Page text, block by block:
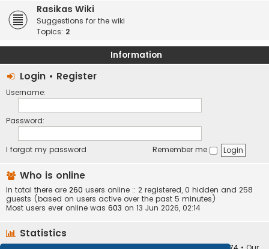
Rasikas Wiki
Suggestions for the wiki
Topics: 2
Information
Login • Register
Username:
Password:
I forgot my password Remember me
Who is online
In total there are 260 users online :: 2 registered, 0 hidden and 258
guests (based on users active over the past 5 minutes)
Most users ever online was 603 on 13 Jun 2026, 02:14
Statistics